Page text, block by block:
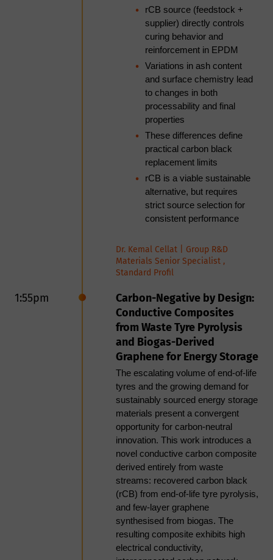
rCB source (feedstock +
supplier) directly controls
curing behavior and
reinforcement in EPDM
Variations in ash content
and surface chemistry lead
to changes in both
processability and final
properties
These differences define
practical carbon black
replacement limits
rCB is a viable sustainable
alternative, but requires
strict source selection for
consistent performance
Dr. Kemal Cellat | Group R&D
Materials Senior Specialist ,
Standard Profil
1:55pm
Carbon-Negative by Design:
Conductive Composites
from Waste Tyre Pyrolysis
and Biogas-Derived
Graphene for Energy Storage
The escalating volume of end-of-life
tyres and the growing demand for
sustainably sourced energy storage
materials present a convergent
opportunity for carbon-neutral
innovation. This work introduces a
novel conductive carbon composite
derived entirely from waste
streams: recovered carbon black
(rCB) from end-of-life tyre pyrolysis,
and few-layer graphene
synthesised from biogas. The
resulting composite exhibits high
electrical conductivity,
the presentation will highlight
the practical decisions that
separate plants achieving
consistent pellet quality from
Nandakumar Nagothkar | Assistant
Manager- Technical, Ecomak
Systems
Networking tea break
<Session> TPO in Focus:
Commercial Trends and
Turning TPO into a Higher-
Value, Certifiable Feedstock:
How to stop selling
strategic circular value as a
low-margin commodity.
Tire Pyrolysis Oil (TPO) is
increasingly being evaluated not
only as an alternative fuel, but as a
circular hydrocarbon feedstock for
refining and petrochemical
applications. This presentation
explores how evolving regulations,
certification systems, refinery
decarbonization targets, and
circular feedstock demand may
reshape TPO valuation beyond
conventional fuel economics. The
outcome of this presentation will
enable the attendees to understand
what differentiates fuel-grade TPO
from refinery-acceptable circular
feedstocks, how TPO pricing is